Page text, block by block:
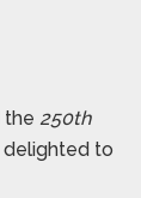
250th
delighted to